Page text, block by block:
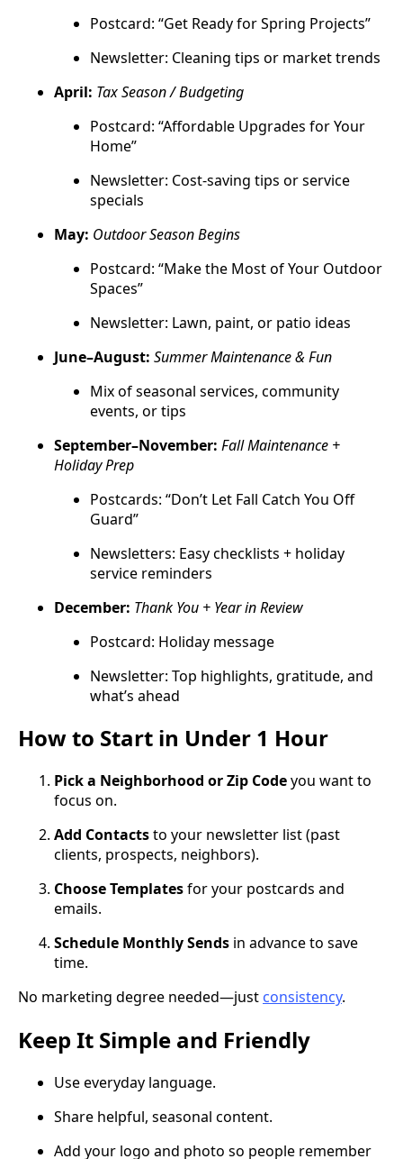
Postcard: “Get Ready for Spring Projects”
Newsletter: Cleaning tips or market trends
April: Tax Season / Budgeting
Postcard: “Affordable Upgrades for Your
Home”
Newsletter: Cost-saving tips or service
specials
May: Outdoor Season Begins
Postcard: “Make the Most of Your Outdoor
Spaces”
Newsletter: Lawn, paint, or patio ideas
June–August: Summer Maintenance & Fun
Mix of seasonal services, community
events, or tips
September–November: Fall Maintenance +
Holiday Prep
Postcards: “Don’t Let Fall Catch You Off
Guard”
Newsletters: Easy checklists + holiday
service reminders
December: Thank You + Year in Review
Postcard: Holiday message
Newsletter: Top highlights, gratitude, and
what’s ahead
How to Start in Under 1 Hour
Pick a Neighborhood or Zip Codeyou want to
focus on.
Add Contactsto your newsletter list (past
clients, prospects, neighbors).
Choose Templatesfor your postcards and
emails.
Schedule Monthly Sends in advance to save
time.
No marketing degree needed—just consistency.
Keep It Simple and Friendly
Use everyday language.
Share helpful, seasonal content.
Add your logo and photo so people remember